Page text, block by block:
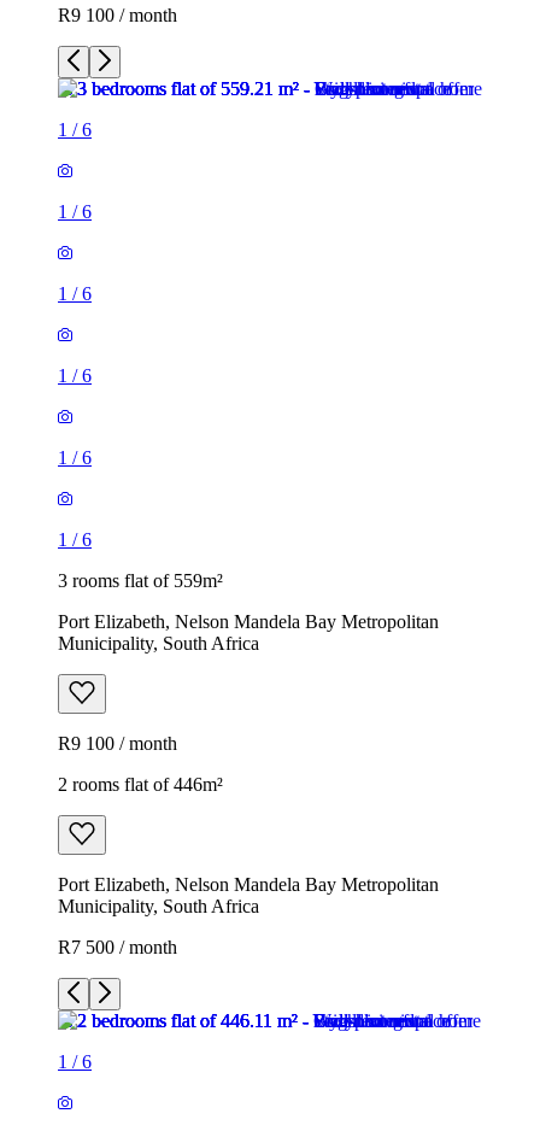
R9 100 / month
1 /6
1 /6
1 /6
1 /6
1 /6
1 /6
3 rooms flat of 559m²
Port Elizabeth, Nelson Mandela Bay Metropolitan
Municipality, South Africa
R9 100 / month
2 rooms flat of 446m²
Port Elizabeth, Nelson Mandela Bay Metropolitan
Municipality, South Africa
R7 500 / month
1 /6